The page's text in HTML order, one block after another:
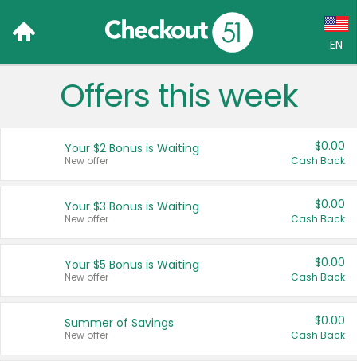
EN
Language:
Français (CA)
United States
Offers this week
Your $2 Bonus is Waiting
New offer
$0.00
Cash Back
Your $3 Bonus is Waiting
New offer
$0.00
Cash Back
Your $5 Bonus is Waiting
New offer
$0.00
Cash Back
Summer of Savings
New offer
$0.00
Cash Back